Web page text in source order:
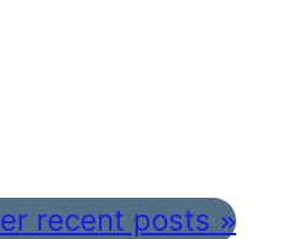
recent posts »